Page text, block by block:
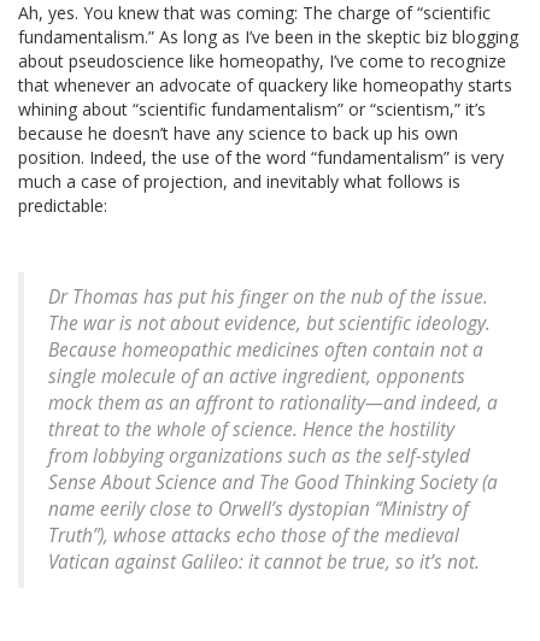
Ah, yes. You knew that was coming: The charge of “scientific
fundamentalism.” As long as I’ve been in the skeptic biz blogging
about pseudoscience like homeopathy, I’ve come to recognize
that whenever an advocate of quackery like homeopathy starts
whining about “scientific fundamentalism” or “scientism,” it’s
because he doesn’t have any science to back up his own
position. Indeed, the use of the word “fundamentalism” is very
much a case of projection, and inevitably what follows is
predictable:
Dr Thomas has put his finger on the nub of the issue.
The war is not about evidence, but scientific ideology.
Because homeopathic medicines often contain not a
single molecule of an active ingredient, opponents
mock them as an affront to rationality—and indeed, a
threat to the whole of science. Hence the hostility
from lobbying organizations such as the self-styled
Sense About Science and The Good Thinking Society (a
name eerily close to Orwell’s dystopian “Ministry of
Truth”), whose attacks echo those of the medieval
Vatican against Galileo: it cannot be true, so it’s not.